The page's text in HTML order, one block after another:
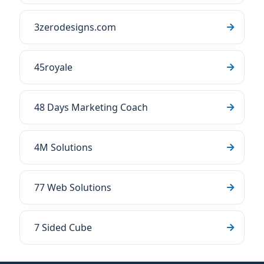
3zerodesigns.com
45royale
48 Days Marketing Coach
4M Solutions
77 Web Solutions
7 Sided Cube